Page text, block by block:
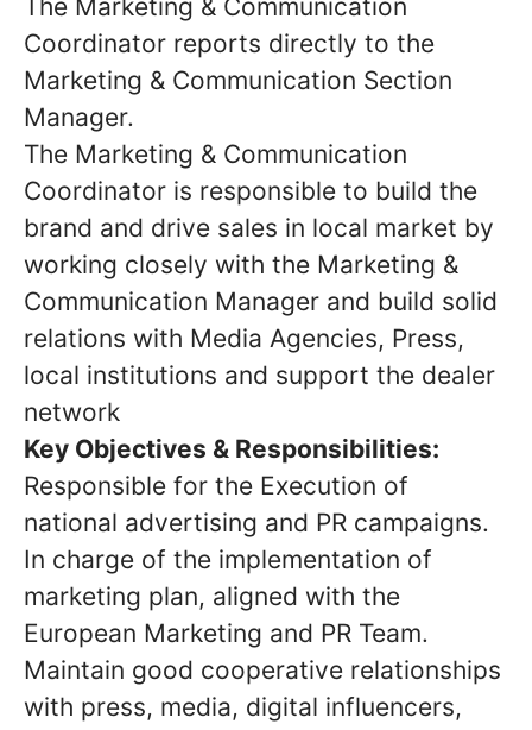
The Marketing & Communication
Coordinator reports directly to the
Marketing & Communication Section
Manager.
The Marketing & Communication
Coordinator is responsible to build the
brand and drive sales in local market by
working closely with the Marketing &
Communication Manager and build solid
relations with Media Agencies, Press,
local institutions and support the dealer
network
Key Objectives & Responsibilities:
Responsible for the Execution of
national advertising and PR campaigns.
In charge of the implementation of
marketing plan, aligned with the
European Marketing and PR Team.
Maintain good cooperative relationships
with press, media, digital influencers,